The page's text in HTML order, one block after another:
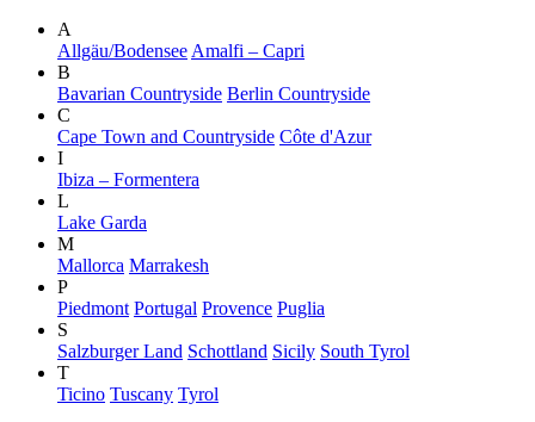
A
Allgäu/Bodensee Amalfi – Capri
B
Bavarian Countryside Berlin Countryside
C
Cape Town and Countryside Côte d'Azur
I
Ibiza – Formentera
L
Lake Garda
M
Mallorca Marrakesh
P
Piedmont Portugal Provence Puglia
S
Salzburger Land Schottland Sicily South Tyrol
T
Ticino Tuscany Tyrol